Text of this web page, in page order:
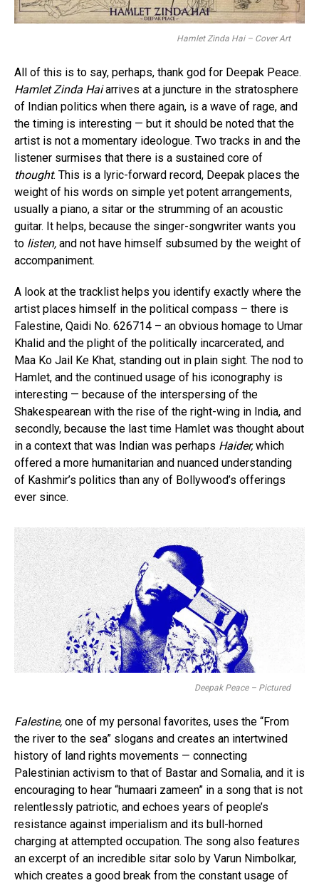
Hamlet Zinda Hai – Cover Art
All of this is to say, perhaps, thank god for Deepak Peace.
Hamlet Zinda Haiarrives at a juncture in the stratosphere
of Indian politics when there again, is a wave of rage, and
the timing is interesting — but it should be noted that the
artist is not a momentary ideologue. Two tracks in and the
listener surmises that there is a sustained core of
thought. This is a lyric-forward record, Deepak places the
weight of his words on simple yet potent arrangements,
usually a piano, a sitar or the strumming of an acoustic
guitar. It helps, because the singer-songwriter wants you
to listen, and not have himself subsumed by the weight of
accompaniment.
A look at the tracklist helps you identify exactly where the
artist places himself in the political compass – there is
Falestine, Qaidi No. 626714 – an obvious homage to Umar
Khalid and the plight of the politically incarcerated, and
Maa Ko Jail Ke Khat, standing out in plain sight. The nod to
Hamlet, and the continued usage of his iconography is
interesting — because of the interspersing of the
Shakespearean with the rise of the right-wing in India, and
secondly, because the last time Hamlet was thought about
in a context that was Indian was perhaps Haider,which
offered a more humanitarian and nuanced understanding
of Kashmir’s politics than any of Bollywood’s offerings
ever since.
Deepak Peace – Pictured
Falestine, one of my personal favorites, uses the “From
the river to the sea” slogans and creates an intertwined
history of land rights movements — connecting
Palestinian activism to that of Bastar and Somalia, and it is
encouraging to hear “humaari zameen” in a song that is not
relentlessly patriotic, and echoes years of people’s
resistance against imperialism and its bull-horned
charging at attempted occupation. The song also features
an excerpt of an incredible sitar solo by Varun Nimbolkar,
which creates a good break from the constant usage of